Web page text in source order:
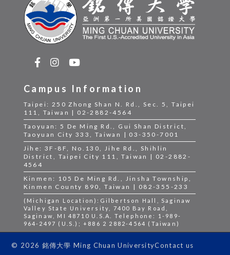
Campus Information
Taipei: 250 Zhong Shan N. Rd., Sec. 5, Taipei
111, Taiwan | 02-2882-4564
Taoyuan: 5 De Ming Rd., Gui Shan District,
Taoyuan City 333, Taiwan | 03-350-7001
Jihe: 3F-8F, No.130, Jihe Rd., Shihlin
District, Taipei City 111, Taiwan | 02-2882-
4564
Kinmen: 105 De Ming Rd., Jinsha Township,
Kinmen County 890, Taiwan | 082-355-233
(Michigan Location):Gilbertson Hall, Saginaw
Valley State University, 7400 Bay Road,
Saginaw, MI 48710 U.S.A. Telephone: 1-989-
964-2497 (U.S.); +886 2 2882-4564 (Taiwan)
© 2026 銘傳大學 Ming Chuan UniversityContact us